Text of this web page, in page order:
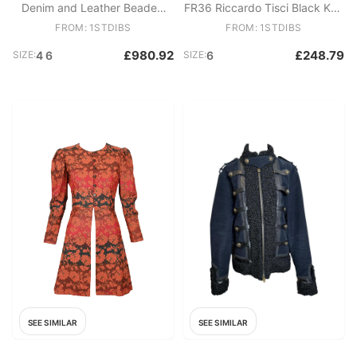
Denim and Leather Beaded
Bomber Jacket
FROM: 1STDIBS
SIZE:4 6 £980.92
FR36 Riccardo Tisci Black Knit
perfect skirt UK8 US6
FROM: 1STDIBS
SIZE:6 £248.79
SEE SIMILAR SEE SIMILAR